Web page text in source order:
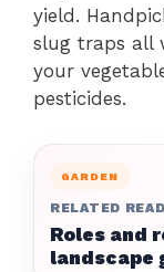
yield.
slug traps all
your
pesticides.
GARDEN
RELATED READ
Roles and
landscape